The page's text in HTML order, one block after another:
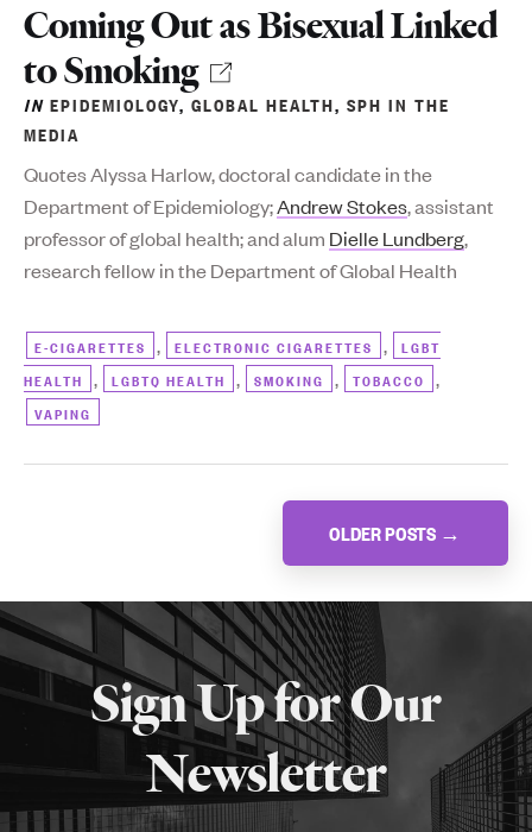
Coming Out as Bisexual Linked
to Smoking
IN EPIDEMIOLOGY, GLOBAL HEALTH, SPH IN THE
MEDIA
Quotes Alyssa Harlow,doctoral candidate in the
Department of Epidemiology;Andrew Stokes, assistant
professor of global health; and alum Dielle Lundberg,
research fellow in the Department of Global Health
E-CIGARETTES , ELECTRONIC CIGARETTES ,
LGBT
HEALTH
, LGBTQ HEALTH , SMOKING , TOBACCO ,
VAPING
OLDER POSTS →
More
aboutSign Up for Our
Newsletter